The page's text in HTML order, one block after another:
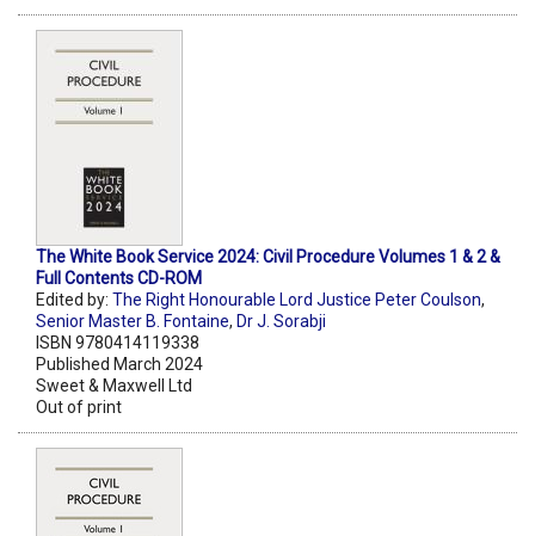
The White Book Service 2024: Civil Procedure Volumes 1 & 2 &
Full Contents CD-ROM
Edited by: The Right Honourable Lord Justice Peter Coulson,
Senior Master B. Fontaine, Dr J. Sorabji
ISBN 9780414119338
Published March 2024
Sweet & Maxwell Ltd
Out of print